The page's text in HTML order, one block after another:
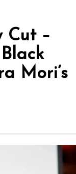
Cut –
Mori’s